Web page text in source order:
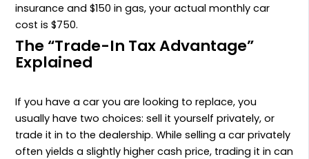
insurance and $150 in gas, your actual monthly car
cost is $750.
The “Trade-In Tax Advantage”
Explained
If you have a car you are looking to replace, you
usually have two choices: sell it yourself privately, or
trade it in to the dealership. While selling a car privately
often yields a slightly higher cash price, trading it in can